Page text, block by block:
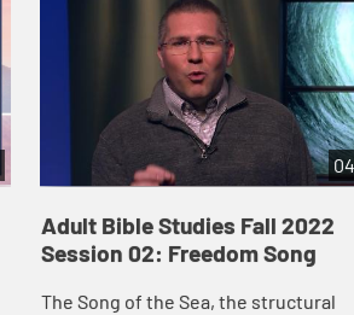
Adult Bible Studies Fall 2022
Session 02: Freedom Song
The Song of the Sea, the structural